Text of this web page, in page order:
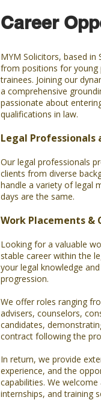
Career
MYM Solicitors, based
from positions for young
trainees. Joining our
a comprehensive
passionate about
qualifications in law.
Legal Professionals
Our legal professionals
clients from diverse
handle a variety of legal
days are the same.
Work Placements &
Looking for a valuable
stable career within the
your legal knowledge
progression.
We offer roles ranging
advisers, counselors,
candidates,
contract following the
In return, we provide
experience, and the
capabilities. We
internships, and training